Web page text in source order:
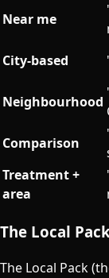
Near me
City-based
Neighbourhood
Comparison
Treatment +
area
The Local
The Local Pack